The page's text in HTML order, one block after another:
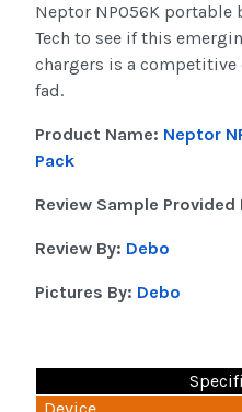
Neptor NP056K portable
Tech to see if this
chargers is a competitive
fad.
Product Name: Neptor
Pack
Review Sample Provided
Review By: Debo
Pictures By: Debo